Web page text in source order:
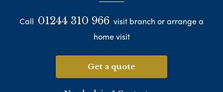
Call 01244 310 966 visit branch or arrange a
home visit
Get a quote